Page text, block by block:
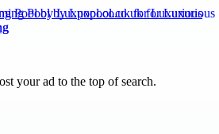
Pool by Luxpool.co.uk for Luxurious
your ad to the top of search.